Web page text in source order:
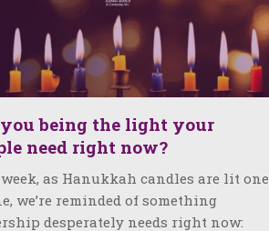
being the light your
need right now?
as Hanukkah candles are lit one
we’re reminded of something
desperately needs right now: